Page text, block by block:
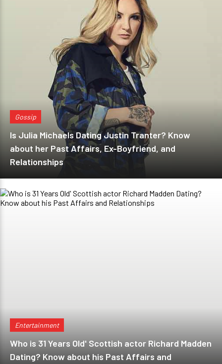
Gossip
Is Julia Michaels Dating Justin Tranter? Know
about her Past Affairs, Ex-Boyfriend, and
Relationships
Entertainment
Who is 31 Years Old' Scottish actor Richard Madden
Dating? Know about his Past Affairs and